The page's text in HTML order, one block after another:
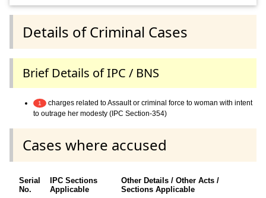
Details of Criminal Cases
Brief Details of IPC / BNS
1
charges related to Assault or criminal force to woman with intent
to outrage her modesty (IPC Section-354)
Cases where accused
Serial
No.
IPC Sections
Applicable
Other Details / Other Acts /
Sections Applicable